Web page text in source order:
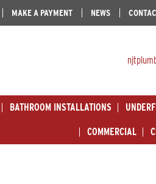
MAKE A PAYMENT NEWS
BATHROOM INSTALLATIONS
COMMERCIAL